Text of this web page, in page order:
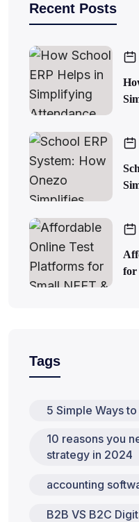
Recent Posts
for
Tags
5 Simple Ways
10 reasons you
strategy in 2024
accounting
B2B VS B2C